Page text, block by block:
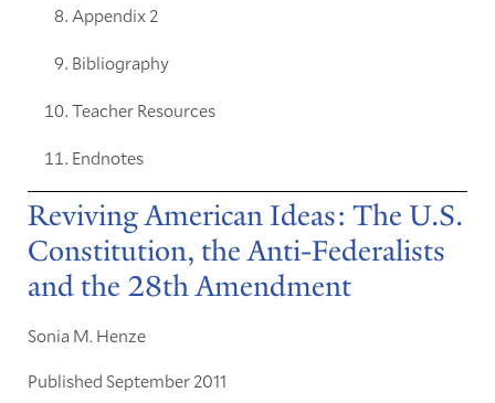
Appendix 2
Bibliography
Teacher Resources
Endnotes
Reviving American Ideas: The U.S.
Constitution, the Anti-Federalists
and the 28th Amendment
Sonia M. Henze
Published September 2011